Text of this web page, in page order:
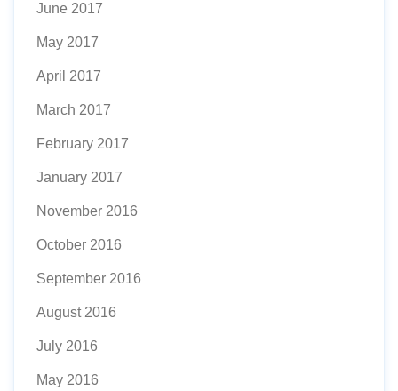
June 2017
May 2017
April 2017
March 2017
February 2017
January 2017
November 2016
October 2016
September 2016
August 2016
July 2016
May 2016